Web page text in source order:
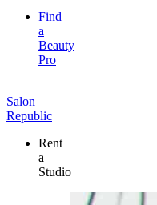
Find
a
Beauty
Pro
Salon
Republic
Rent
a
Studio